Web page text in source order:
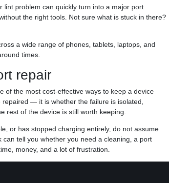
lint problem can quickly turn into a major port
the right tools. Not sure what is stuck in there?
a wide range of phones, tablets, laptops, and
times.
repair
of the most cost-effective ways to keep a device
— it is whether the failure is isolated,
rest of the device is still worth keeping.
or has stopped charging entirely, do not assume
tell you whether you need a cleaning, a port
money, and a lot of frustration.